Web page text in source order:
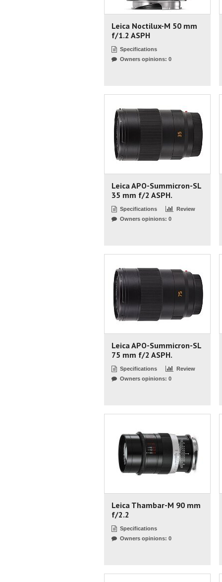
Leica Noctilux-M 50 mm
f/1.2 ASPH
Specifications
Owners opinions: 0
Leica APO-Summicron-SL
35 mm f/2 ASPH.
Specifications
Review
Owners opinions: 0
Leica APO-Summicron-SL
75 mm f/2 ASPH.
Specifications
Review
Owners opinions: 0
Leica Thambar-M 90 mm
f/2.2
Specifications
Owners opinions: 0